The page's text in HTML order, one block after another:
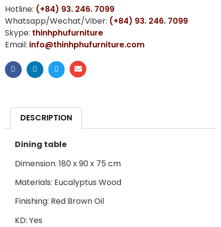
Hotline: (+84) 93. 246. 7099
Whatsapp/Wechat/Viber: (+84) 93. 246. 7099
Skype: thinhphufurniture
Email: info@thinhphufurniture.com
DESCRIPTION
Dining table
Dimension: 180 x 90 x 75 cm
Materials: Eucalyptus Wood
Finishing: Red Brown Oil
KD: Yes